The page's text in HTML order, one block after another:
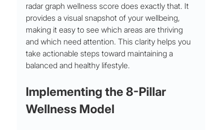
radar graph wellness score does exactly that. It
provides a visual snapshot of your wellbeing,
making it easy to see which areas are thriving
and which need attention. This clarity helps you
take actionable steps toward maintaining a
balanced and healthy lifestyle.
Implementing the 8-Pillar
Wellness Model